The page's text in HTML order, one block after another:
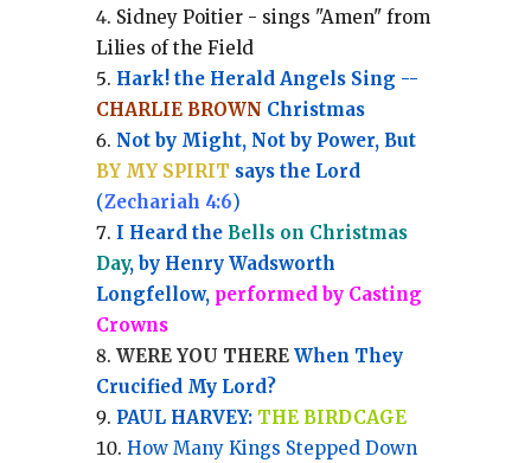
Sidney Poitier - sings "Amen" from
Lilies of the Field
Hark! the Herald Angels Sing --
CHARLIE BROWN Christmas
Not by Might, Not by Power, But
BY MY SPIRIT says the Lord
(Zechariah 4:6)
I Heard the Bells on Christmas
Day, by Henry Wadsworth
Longfellow, performed by Casting
Crowns
WERE YOU THEREWhen They
Crucified My Lord?
PAUL HARVEY: THE BIRDCAGE
How Many Kings Stepped Down